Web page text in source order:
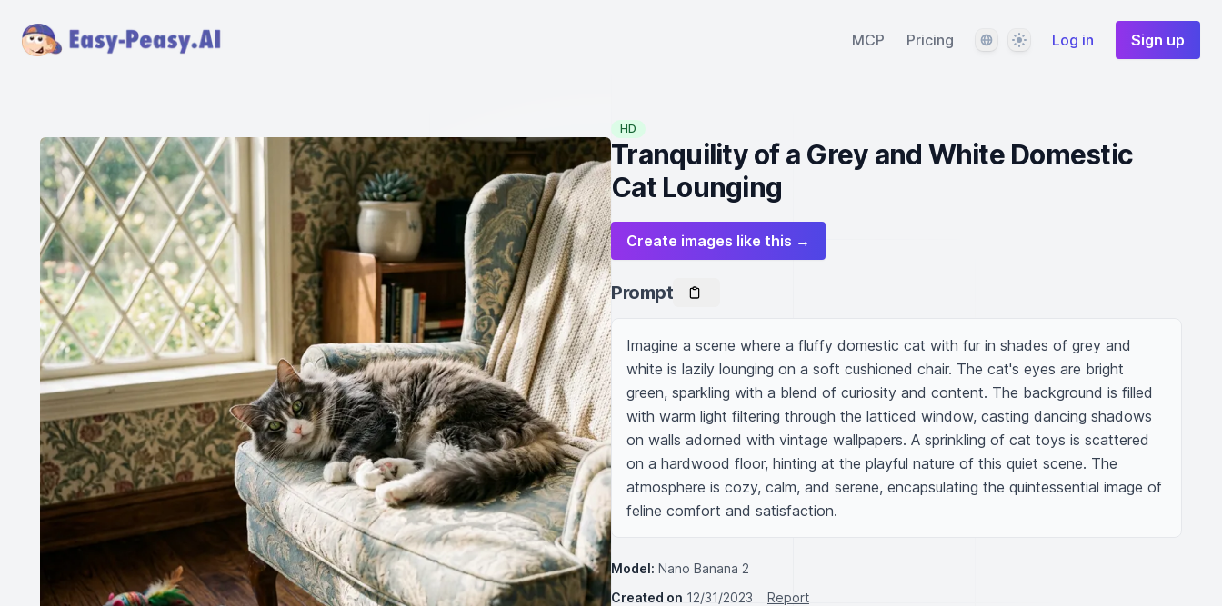
MCP Pricing LanguageThemeLog in Sign up
HD
Tranquility of a Grey and White Domestic
Cat Lounging
Create images like this →
Prompt
Imagine a scene where a fluffy domestic cat with fur in shades of grey and
white is lazily lounging on a soft cushioned chair. The cat's eyes are bright
green, sparkling with a blend of curiosity and content. The background is filled
with warm light filtering through the latticed window, casting dancing shadows
on walls adorned with vintage wallpapers. A sprinkling of cat toys is scattered
on a hardwood floor, hinting at the playful nature of this quiet scene. The
atmosphere is cozy, calm, and serene, encapsulating the quintessential image of
feline comfort and satisfaction.
Model: Nano Banana 2
Created on 12/31/2023
Report